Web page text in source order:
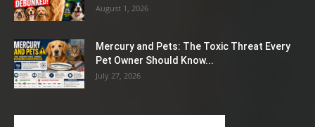
August 1, 2026
Mercury and Pets: The Toxic Threat Every
Pet Owner Should Know...
July 27, 2026